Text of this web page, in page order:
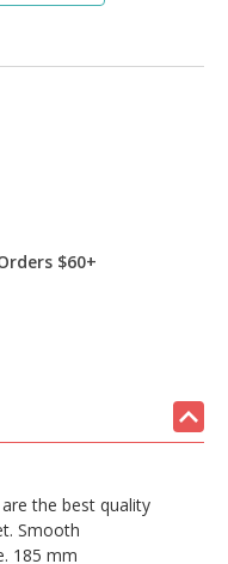
$60+
the best quality
Smooth
185 mm